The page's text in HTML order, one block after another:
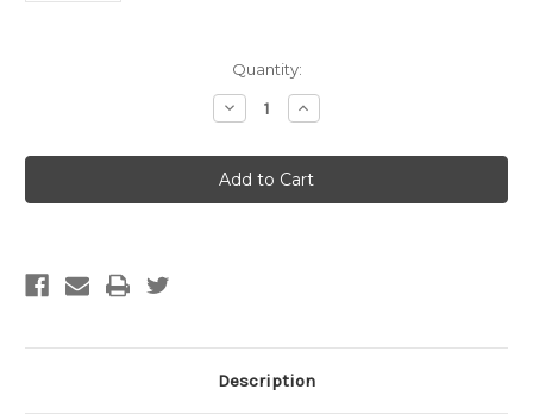
Quantity:
Decrease
Quantity
XL
Fallponic
Upgrade
Kit
Increase
Quantity
XL
Fallponic
Upgrade
Kit
Description